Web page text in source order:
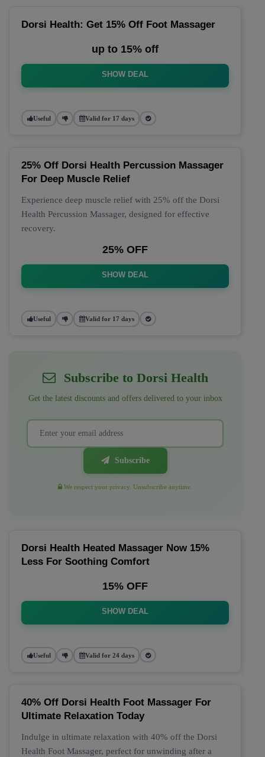
Dorsi Health: Get 15% Off Foot Massager
up to 15% off
SHOW DEAL
Useful Valid for 17 days
25% Off Dorsi Health Percussion Massager
For Deep Muscle Relief
Experience deep muscle relief with 25% off the Dorsi
Health Percussion Massager, designed for effective
recovery.
25% OFF
SHOW DEAL
Useful Valid for 17 days
Subscribe to Dorsi Health
Get the latest discounts and offers delivered to your inbox
Subscribe
We respect your privacy. Unsubscribe anytime.
Dorsi Health Heated Massager Now 15%
Less For Soothing Comfort
15% OFF
SHOW DEAL
Useful Valid for 24 days
40% Off Dorsi Health Foot Massager For
Ultimate Relaxation Today
Indulge in ultimate relaxation with 40% off the Dorsi
Health Foot Massager, perfect for unwinding after a